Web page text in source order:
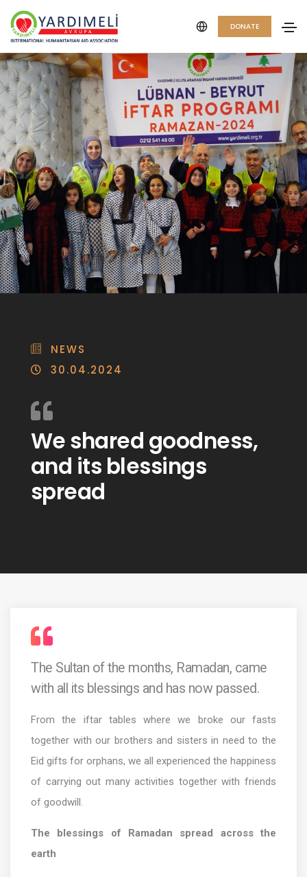
DONATE
NEWS
30.04.2024
We shared goodness,
and its blessings
spread
The Sultan of the months, Ramadan, came
with all its blessings and has now passed.
From the iftar tables where we broke our fasts
together with our brothers and sisters in need to the
Eid gifts for orphans, we all experienced the happiness
of carrying out many activities together with friends
of goodwill.
The blessings of Ramadan spread across the
earth